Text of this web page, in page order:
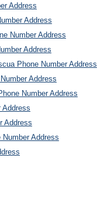
Address
Address
Number Address
Address
Phone Number Address
Address
Number Address
Address
Address
Address